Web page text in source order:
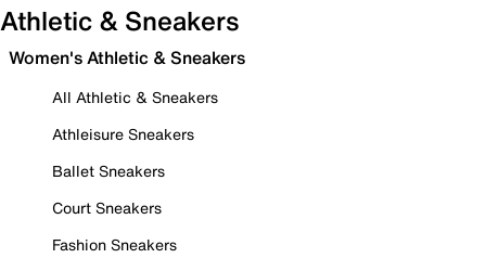
Athletic & Sneakers
Women's Athletic & Sneakers
All Athletic & Sneakers
Athleisure Sneakers
Ballet Sneakers
Court Sneakers
Fashion Sneakers